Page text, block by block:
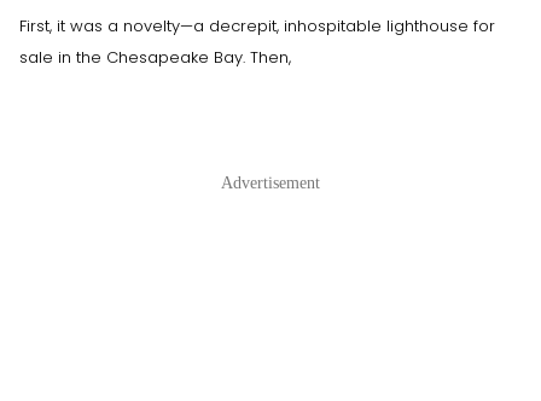
First, it was a novelty—a decrepit, inhospitable lighthouse for
sale in the Chesapeake Bay. Then,
Advertisement